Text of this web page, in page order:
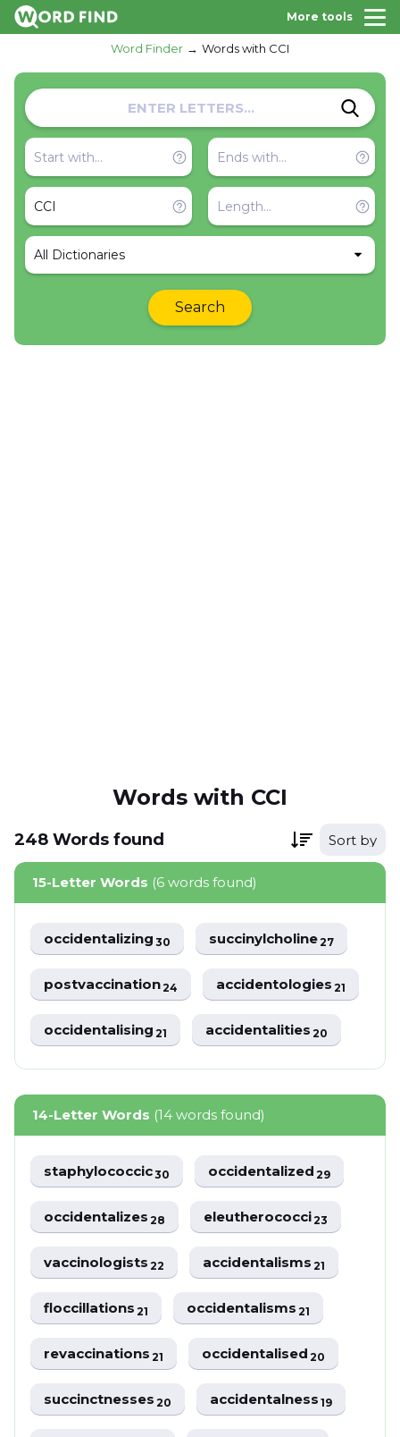
More tools
Word Finder Words with CCI
All Dictionaries
Search
Words with CCI
248 Words found Sort by
15-Letter Words (6 words found)
occidentalizing30 succinylcholine27
postvaccination24 accidentologies21
occidentalising21 accidentalities20
14-Letter Words (14 words found)
staphylococcic30 occidentalized29
occidentalizes28 eleutherococci23
vaccinologists22 accidentalisms21
floccillations21 occidentalisms21
revaccinations21 occidentalised20
succinctnesses20 accidentalness19